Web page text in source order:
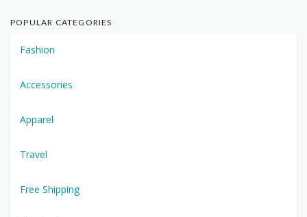
POPULAR CATEGORIES
Fashion
Accessories
Apparel
Travel
Free Shipping